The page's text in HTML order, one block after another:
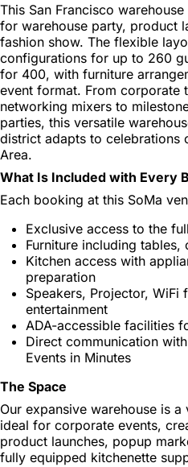
This San Francisco
for warehouse party, product
fashion show. The flexible
configurations for up to 260
for 400, with furniture
event format. From corporate
networking mixers to
parties, this versatile
district adapts to celebrations
Area.
What Is Included with Every
Each booking at this SoMa
Exclusive access to the full
Furniture including
Kitchen access with
preparation
Speakers, Projector, WiFi
entertainment
ADA-accessible facilities
Direct communication
Events in Minutes
The Space
Our expansive warehouse is
ideal for corporate events,
product launches, popup
fully equipped kitchenette